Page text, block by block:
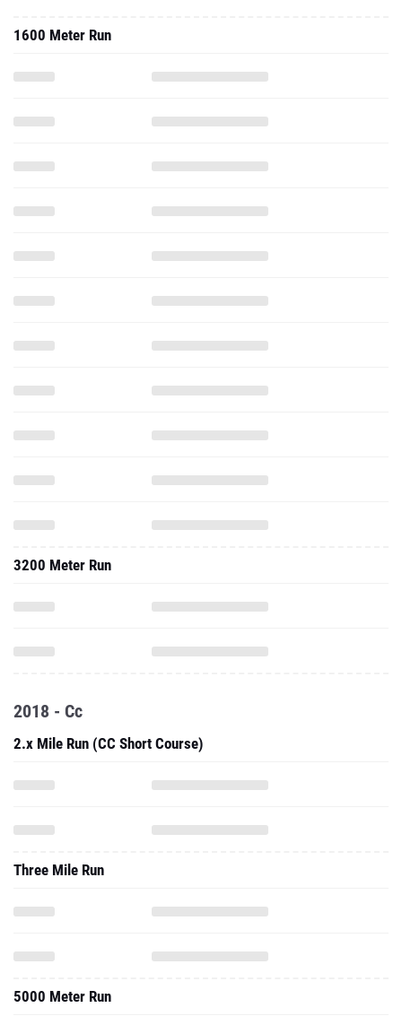
1600 Meter Run
3200 Meter Run
2018 - Cc
2.x Mile Run (CC Short Course)
Three Mile Run
5000 Meter Run